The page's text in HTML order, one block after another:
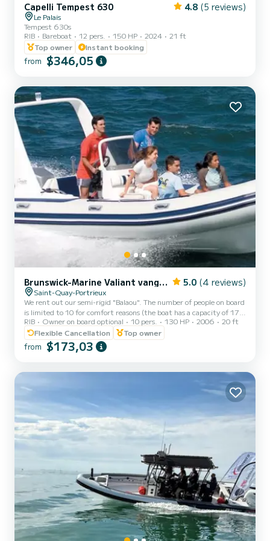
Capelli Tempest 630 4.8 (5 reviews)
Le Palais
Tempest 630s
RIB
Bareboat 12 pers. 150 HP 2024
21 ft
Top owner
Instant booking
from $346,05
Brunswick-Marine Valiant vanguard 620 5.0 (4 reviews)
Saint-Quay-Portrieux
We rent out our semi-rigid "Balaou". The number of people on board
is limited to 10 for comfort reasons (the boat has a capacity of 17
people). Boat equipped with: - a combination (sonar/chartplotter). -
water ski mast. - 2 rod holders. - numerous storage lockers. - fixed
fuel tank with a capacity of 110 liters. The boat is perfectly suited
for an excursion to Bréhat, but also consider the islands of St. Quay
swimming and shore fishin...
RIB Owner on board optional 10 pers. 130 HP 2006
20 ft
Flexible Cancellation
Top owner
from $173,03